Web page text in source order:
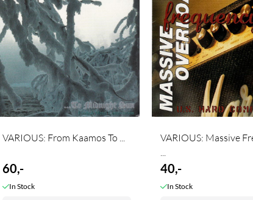
VARIOUS: From Kaamos To ...
60,-
In Stock
VARIOUS: Massive
...
40,-
In Stock